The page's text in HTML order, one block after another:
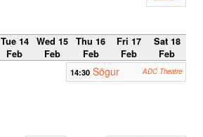
Tue 14
Feb
Wed 15
Feb
Thu 16
Feb
Fri 17
Feb
Sat 18
Feb
14:30 Sögur ADC Theatre